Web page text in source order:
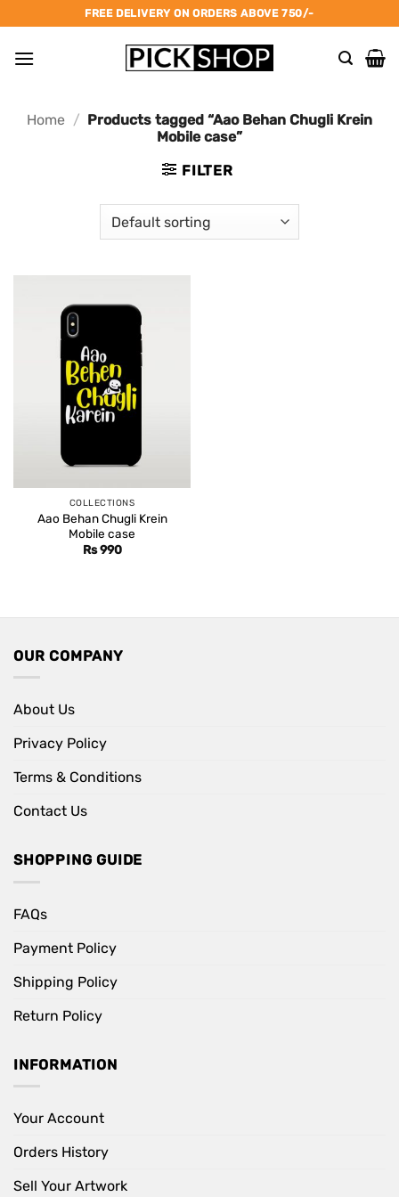
to
content
FREE DELIVERY ON ORDERS ABOVE 750/-
Home / Products tagged “Aao Behan Chugli Krein
Mobile case”
FILTER
COLLECTIONS
Aao Behan Chugli Krein
Mobile case
Rs990
OUR COMPANY
About Us
Privacy Policy
Terms & Conditions
Contact Us
SHOPPING GUIDE
FAQs
Payment Policy
Shipping Policy
Return Policy
INFORMATION
Your Account
Orders History
Sell Your Artwork